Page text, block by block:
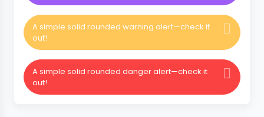
A simple solid rounded warning alert—check it
out!
A simple solid rounded danger alert—check it
out!